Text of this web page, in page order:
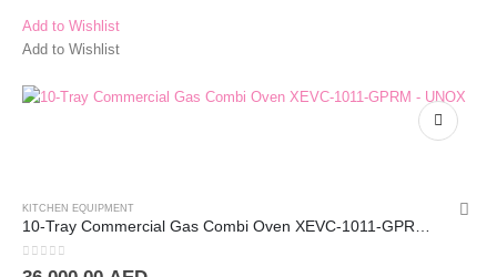
Add to Wishlist
Add to Wishlist
KITCHEN EQUIPMENT
0out of 5